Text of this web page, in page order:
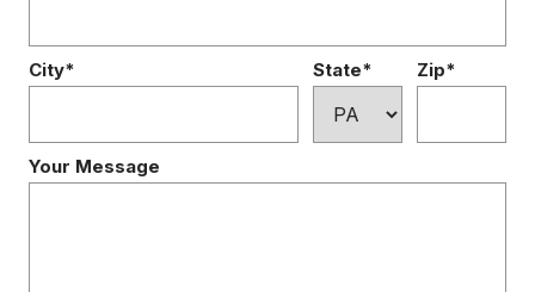
City* State* Zip*
Your Message